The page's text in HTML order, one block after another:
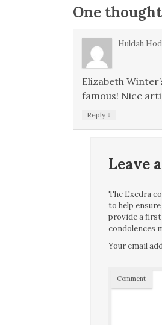
One
Huldah
Elizabeth
famous! Nice
Reply ↓
Leave
The Exedra
to help
provide a
condolences
Your email
Comment